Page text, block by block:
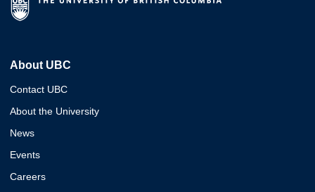
About UBC
Contact UBC
About the University
News
Events
Careers